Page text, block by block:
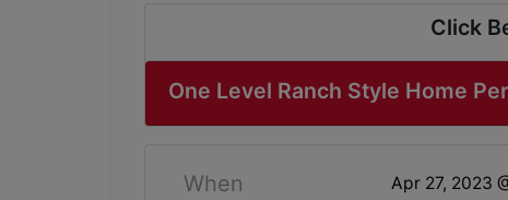
Click
One Level Ranch Style Home
When Apr 27, 2023